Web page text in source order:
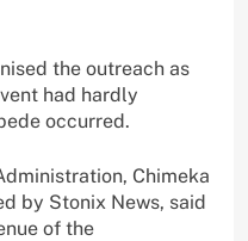
the outreach as
had hardly
occurred.
Chimeka
by Stonix News, said
of the